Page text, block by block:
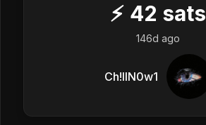
⚡ 42 sats
146d ago
Ch!llN0w1